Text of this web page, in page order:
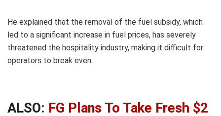
He explained that the removal of the fuel subsidy, which
led to a significant increase in fuel prices, has severely
threatened the hospitality industry, making it difficult for
operators to break even.
ALSO: FG Plans To Take Fresh $2